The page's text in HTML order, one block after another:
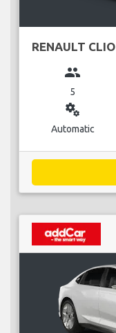
RENAULT CLIO
group
5
miscellaneous_services
Automatic